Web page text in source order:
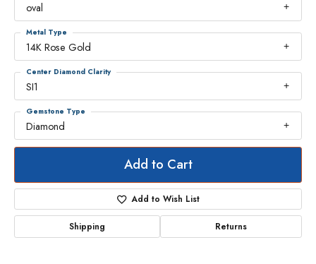
oval
14K Rose Gold
Metal Type
SI1
Center Diamond Clarity
Diamond
Gemstone Type
Add to Cart
Add to Wish List
Shipping Returns